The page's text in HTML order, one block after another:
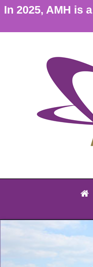
In 2025, AMH is